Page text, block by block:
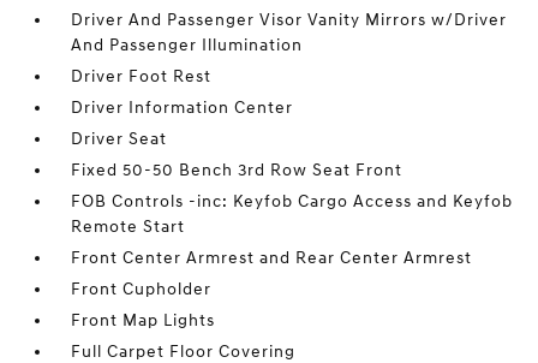
Driver And Passenger Visor Vanity Mirrors w/Driver
And Passenger Illumination
Driver Foot Rest
Driver Information Center
Driver Seat
Fixed 50-50 Bench 3rd Row Seat Front
FOB Controls -inc: Keyfob Cargo Access and Keyfob
Remote Start
Front Center Armrest and Rear Center Armrest
Front Cupholder
Front Map Lights
Full Carpet Floor Covering